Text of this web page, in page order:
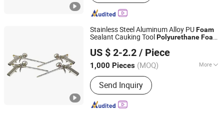
Stainless Steel Aluminum Alloy PUFoam
Sealant Cauking ToolPolyurethaneFoam
US $ 2-2.2 / Piece
1,000 Pieces (MOQ) More
Main Products:Silicone Sealant, PU
Foam, PU Sealant, Silicone Adhesive,
PU Adhesive, Waterproof Coating,
Sealant Gun, Caulking Gun
Send Inquiry
Shanghai, China
Since 2021